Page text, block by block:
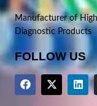
Manufacturer of
Diagnostic Products
FOLLOW US